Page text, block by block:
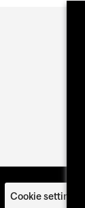
Cookie settings